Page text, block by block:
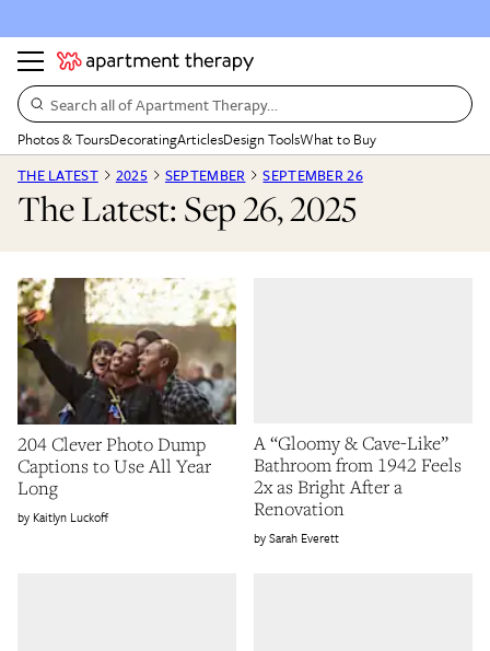
Search all of Apartment Therapy…
Photos & ToursDecoratingArticlesDesign ToolsWhat to Buy
THE LATEST
2025 SEPTEMBER SEPTEMBER 26
The Latest: Sep 26, 2025
204 Clever Photo Dump
Captions to Use All Year
Long
Kaitlyn Luckoff
A “Gloomy & Cave-Like”
Bathroom from 1942 Feels
2x as Bright After a
Renovation
Sarah Everett